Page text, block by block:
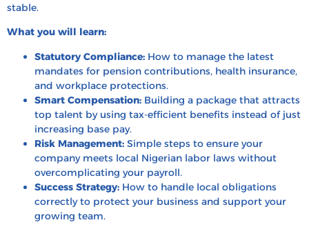
stable.
What you will learn:
Statutory Compliance: How to manage the latest
mandates for pension contributions, health insurance,
and workplace protections.
Smart Compensation: Building a package that attracts
top talent by using tax-efficient benefits instead of just
increasing base pay.
Risk Management: Simple steps to ensure your
company meets local Nigerian labor laws without
overcomplicating your payroll.
Success Strategy: How to handle local obligations
correctly to protect your business and support your
growing team.